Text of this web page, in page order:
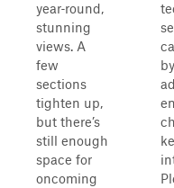
year‑round,
stunning
views. A
few
sections
tighten up,
but there’s
still enough
space for
oncoming